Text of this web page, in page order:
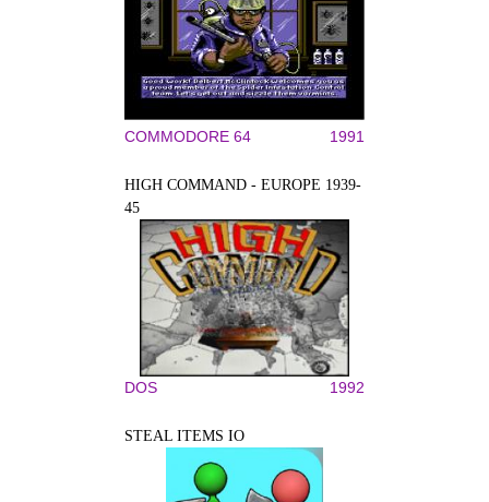
COMMODORE 64 1991
HIGH COMMAND - EUROPE 1939-
45
DOS 1992
STEAL ITEMS IO